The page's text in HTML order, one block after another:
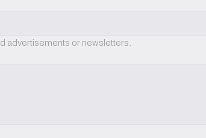
advertisements or newsletters.